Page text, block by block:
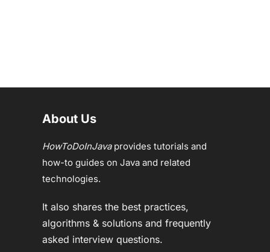
About Us
HowToDoInJavaprovides tutorials and
how-to guides on Java and related
technologies.
It also shares the best practices,
algorithms & solutions and frequently
asked interview questions.